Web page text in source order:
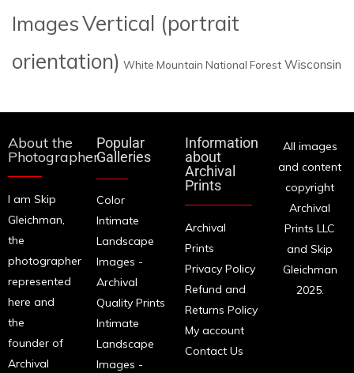
ImagesVertical (portrait
orientation) White Mountain National Forest Wisconsin
About the
Photographer
I am Skip
Gleichman,
the
photographer
represented
here and
the
founder of
Archival
Popular
Galleries
Color
Intimate
Landscape
Images -
Archival
Quality Prints
Intimate
Landscape
Images -
Information
about
Archival
Prints
Archival
Prints
Privacy Policy
Refund and
Returns Policy
My account
Contact Us
All images
and content
copyright
Archival
Prints LLC
and Skip
Gleichman
2025.